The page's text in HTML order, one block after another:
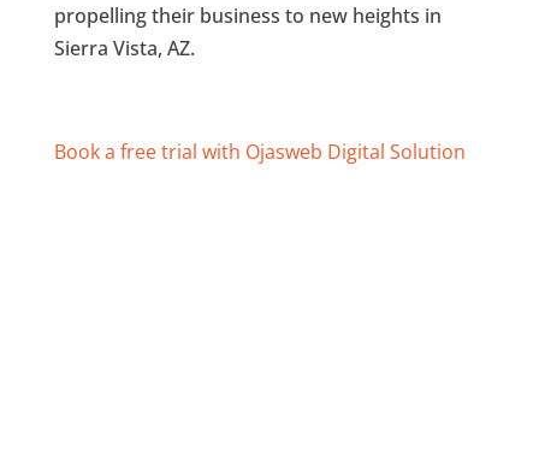
propelling their business to new heights in
Sierra Vista, AZ.
Book a free trial with Ojasweb Digital Solution